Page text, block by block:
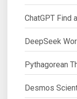
ChatGPT Find
DeepSeek
Pythagorean
Desmos